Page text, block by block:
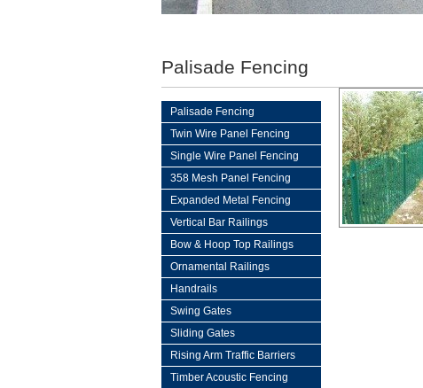
Palisade Fencing
Palisade Fencing
Twin Wire Panel Fencing
Single Wire Panel Fencing
358 Mesh Panel Fencing
Expanded Metal Fencing
Vertical Bar Railings
Bow & Hoop Top Railings
Ornamental Railings
Handrails
Swing Gates
Sliding Gates
Rising Arm Traffic Barriers
Timber Acoustic Fencing